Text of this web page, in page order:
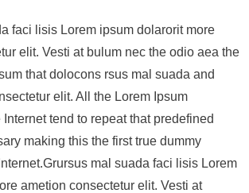
faci lisis Lorem ipsum dolarorit more
elit. Vesti at bulum nec the odio aea the
that dolocons rsus mal suada and
elit. All the Lorem Ipsum
tend to repeat that predefined
making this the first true dummy
mal suada faci lisis Lorem
ametion consectetur elit. Vesti at